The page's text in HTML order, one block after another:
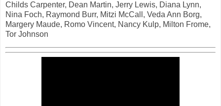
Childs Carpenter, Dean Martin, Jerry Lewis, Diana Lynn,
Nina Foch, Raymond Burr, Mitzi McCall, Veda Ann Borg,
Margery Maude, Romo Vincent, Nancy Kulp, Milton Frome,
Tor Johnson